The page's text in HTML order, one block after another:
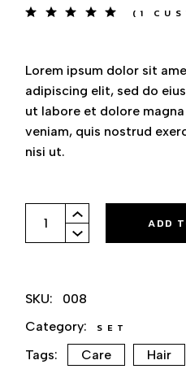
(1
Lorem ipsum dolor sit
adipiscing elit, sed do
ut labore et dolore
veniam, quis nostrud
nisi ut.
Set Of Combs quantity
ADD
SKU:
008
Category:
SET
Tags: Care Hair